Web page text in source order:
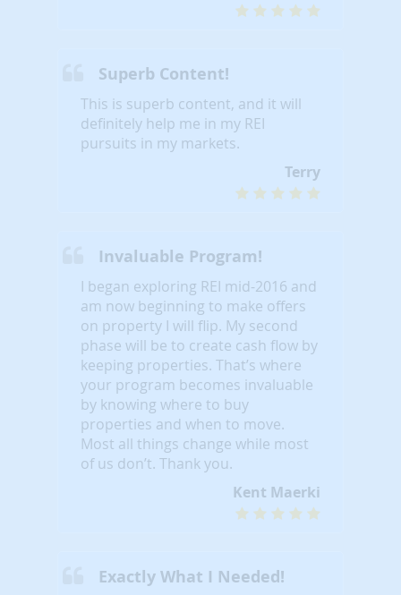
Superb Content!
This is superb content, and it will
definitely help me in my REI
pursuits in my markets.
Terry
Invaluable Program!
I began exploring REI mid-2016 and
am now beginning to make offers
on property I will flip. My second
phase will be to create cash flow by
keeping properties. That’s where
your program becomes invaluable
by knowing where to buy
properties and when to move.
Most all things change while most
of us don’t. Thank you.
Kent Maerki
Exactly What I Needed!